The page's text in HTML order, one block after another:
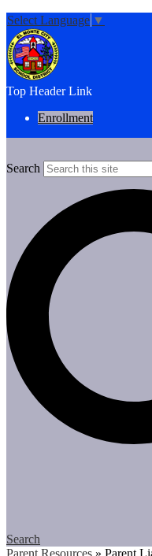
Select Language ▼
Top Header Link
Enrollment
Search
Search